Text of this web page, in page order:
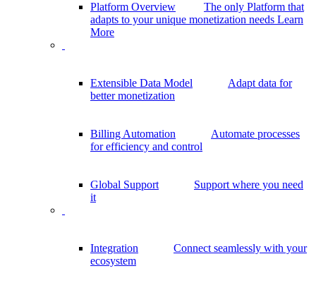
Platform Overview
The only Platform that
adapts to your unique monetization needs Learn
More
Extensible Data Model
Adapt data for
better monetization
Billing Automation
Automate processes
for efficiency and control
Global Support
Support where you need
it
Integration
Connect seamlessly with your
ecosystem